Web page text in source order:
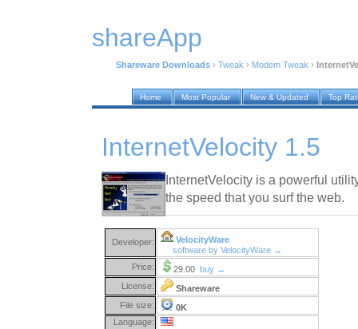
shareApp
Shareware Downloads › Tweak › Modem Tweak ›
Home Most Popular New & Updated Top
InternetVelocity 1.5
InternetVelocity is a powerful
the speed that you surf the web.
Developer:
VelocityWare
software by VelocityWare →
Price:
29.00 buy →
License:
Shareware
File size:
0K
Language: